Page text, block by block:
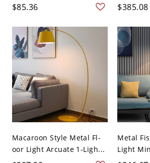
$85.36 $385.08
Macaroon Style Metal Fl-
oor Light Arcuate 1-Ligh...
Metal
Light